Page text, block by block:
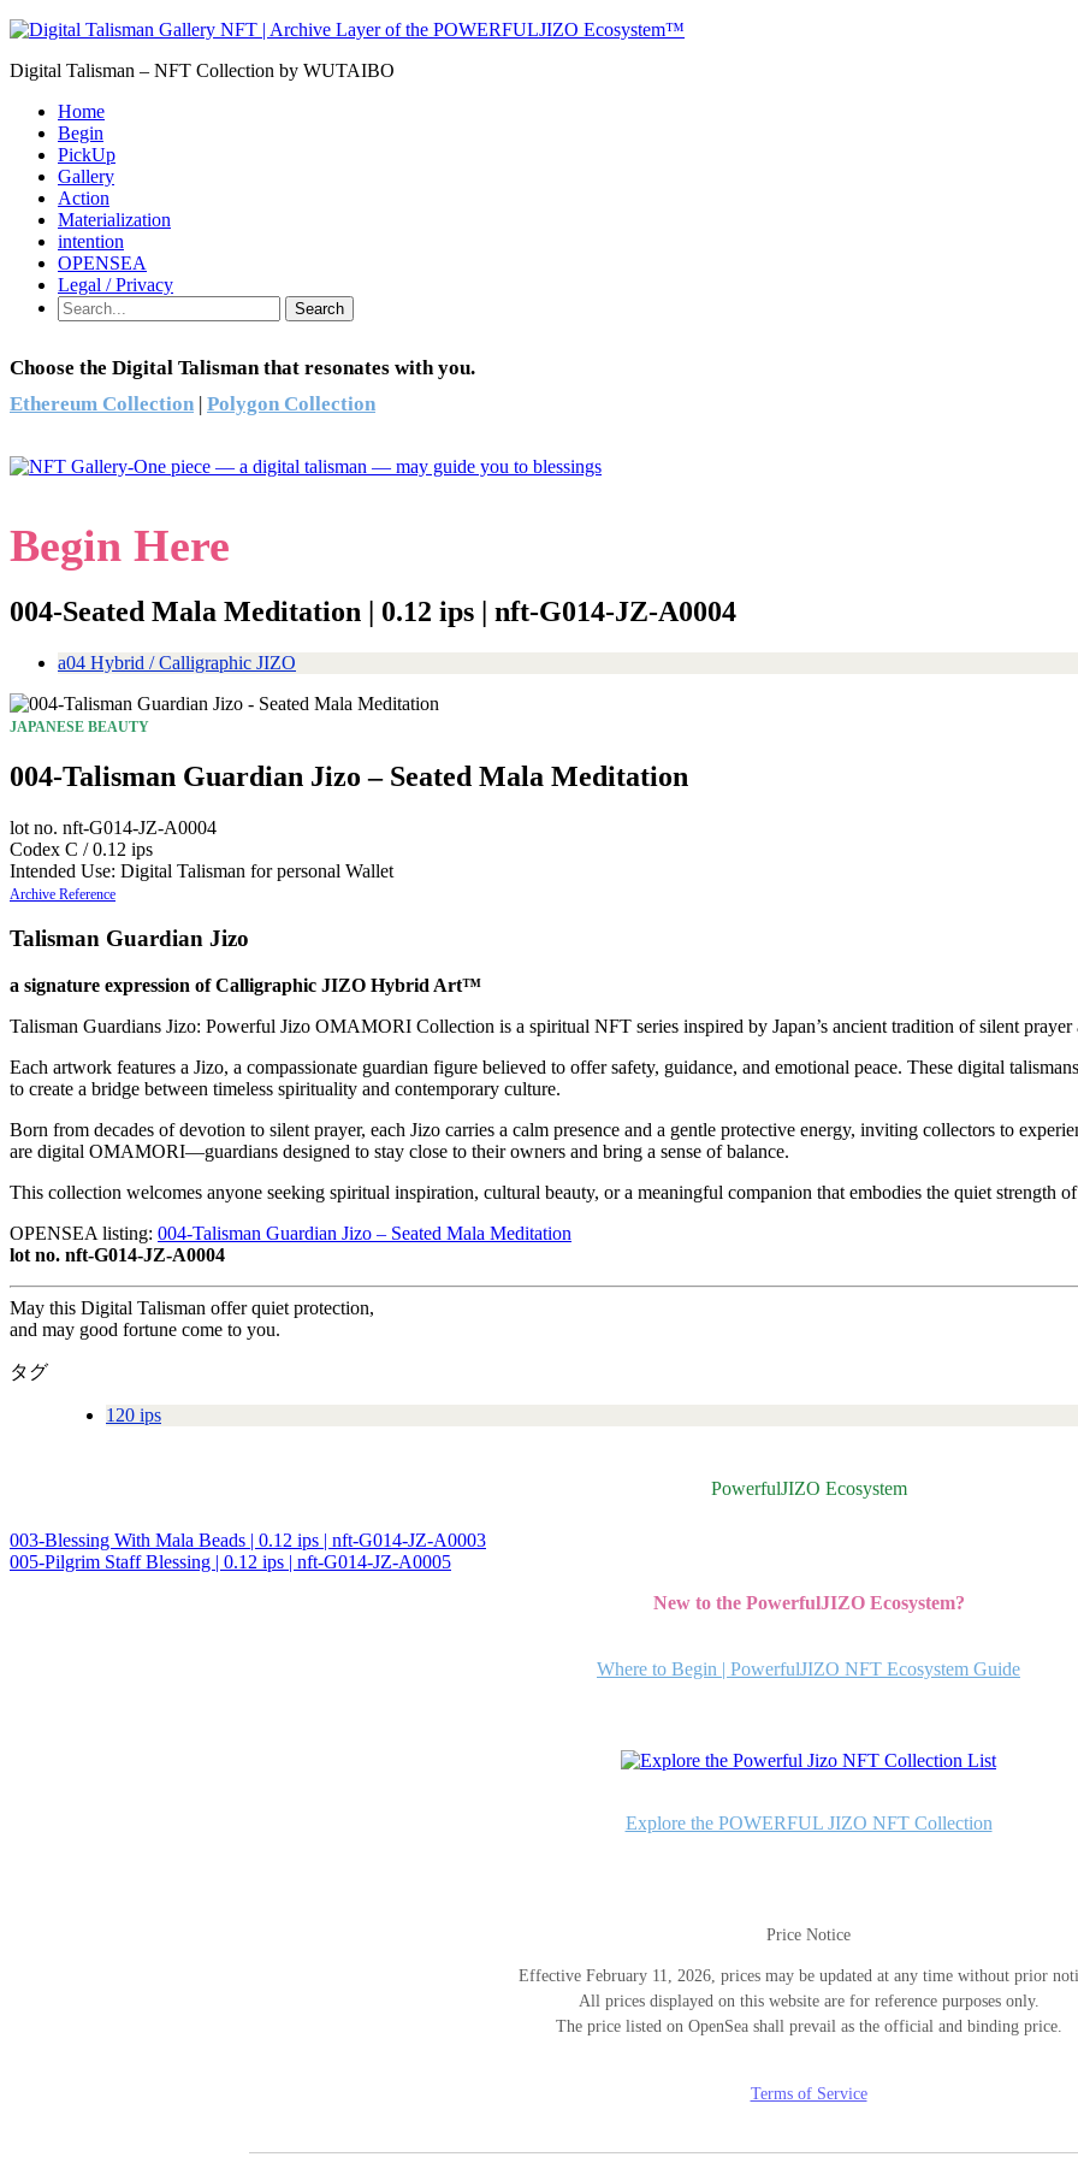
Digital Talisman – NFT Collection by WUTAIBO
Home
Begin
PickUp
Gallery
Action
Materialization
intention
OPENSEA
Legal / Privacy
Search
Choose the Digital Talisman that resonates with you.
Ethereum Collection | Polygon Collection
Begin Here
004-Seated Mala Meditation | 0.12 ips | nft-G014-JZ-A0004
a04 Hybrid / Calligraphic JIZO
JAPANESE BEAUTY
004-Talisman Guardian Jizo – Seated Mala Meditation
lot no. nft-G014-JZ-A0004
Codex C / 0.12 ips
Intended Use: Digital Talisman for personal Wallet
Archive Reference
Talisman Guardian Jizo
a signature expression of Calligraphic JIZO Hybrid Art™
Talisman Guardians Jizo: Powerful Jizo OMAMORI Collection is a spiritual NFT series inspired by Japan’s ancient tradition of silent prayer
Each artwork features a Jizo, a compassionate guardian figure believed to offer safety, guidance, and emotional peace. These digital
to create a bridge between timeless spirituality and contemporary culture.
Born from decades of devotion to silent prayer, each Jizo carries a calm presence and a gentle protective energy, inviting collectors to
are digital OMAMORI—guardians designed to stay close to their owners and bring a sense of balance.
This collection welcomes anyone seeking spiritual inspiration, cultural beauty, or a meaningful companion that embodies the quiet strength
OPENSEA listing: 004-Talisman Guardian Jizo – Seated Mala Meditation
lot no. nft-G014-JZ-A0004
May this Digital Talisman offer quiet protection,
and may good fortune come to you.
タグ
120 ips
PowerfulJIZO Ecosystem
投
003-Blessing With Mala Beads | 0.12 ips | nft-G014-JZ-A0003
005-Pilgrim Staff Blessing | 0.12 ips | nft-G014-JZ-A0005
New to the PowerfulJIZO Ecosystem?
Where to Begin | PowerfulJIZO NFT Ecosystem Guide
Explore the POWERFUL JIZO NFT Collection
Price Notice
Effective February 11, 2026, prices may be updated at any time without prior
All prices displayed on this website are for reference purposes only.
The price listed on OpenSea shall prevail as the official and binding price.
Terms of Service